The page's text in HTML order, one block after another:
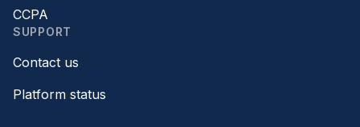
CCPA
SUPPORT
Contact us
Platform status